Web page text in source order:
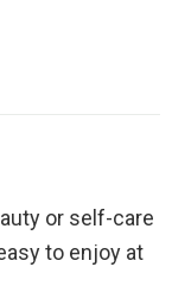
or self-care
to enjoy at